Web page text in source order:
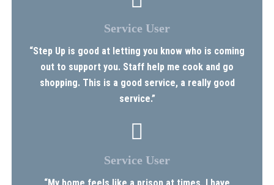
Service User
“Step Up is good at letting you know who is coming
out to support you. Staff help me cook and go
shopping. This is a good service, a really good
service.”
Service User